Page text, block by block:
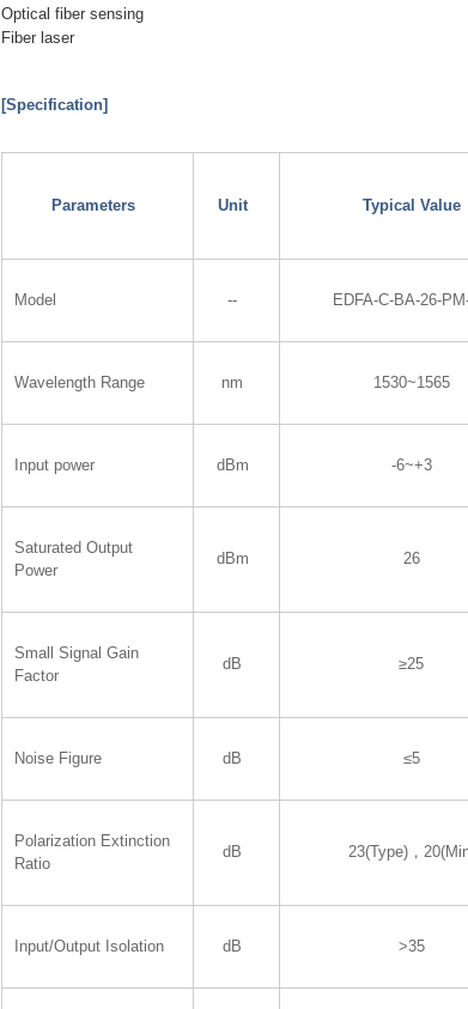
Optical fiber sensing
Fiber laser
[Specification]
Parameters Unit Typical Value
Model -- EDFA-C-BA-26-
Wavelength Range nm 1530~1565
Input power dBm -6~+3
Saturated Output
Power
dBm 26
Small Signal Gain
Factor
dB ≥25
Noise Figure dB ≤5
Polarization Extinction
Ratio
dB 23(Type)，
Input/Output Isolation dB >35